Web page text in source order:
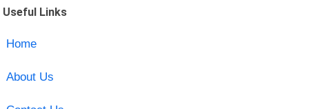
Useful Links
Home
About Us